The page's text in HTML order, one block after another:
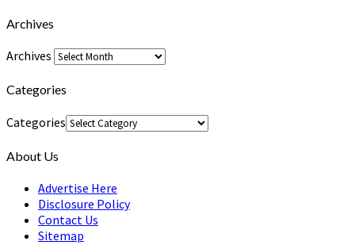
Archives
Archives
Categories
Categories
About Us
Advertise Here
Disclosure Policy
Contact Us
Sitemap